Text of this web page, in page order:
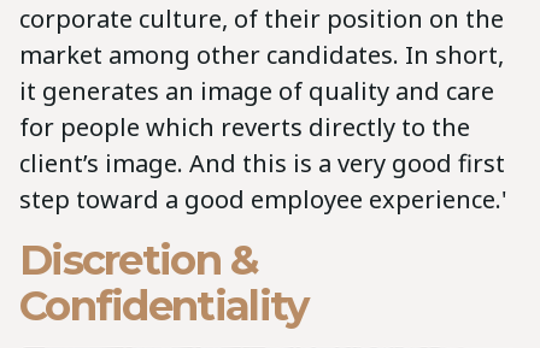
corporate culture, of their position on the
market among other candidates. In short,
it generates an image of quality and care
for people which reverts directly to the
client’s image. And this is a very good first
step toward a good employee experience.'
Discretion &
Confidentiality